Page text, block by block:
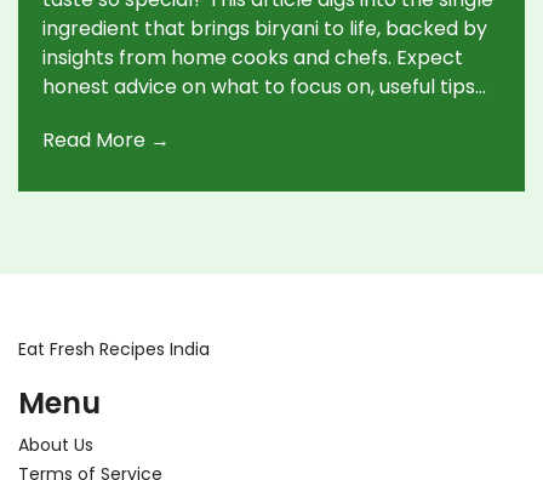
ingredient that brings biryani to life, backed by
insights from home cooks and chefs. Expect
honest advice on what to focus on, useful tips
few surprising facts. Whether you’re new to
Read More →
Eat Fresh Recipes India
Menu
About Us
Terms of Service